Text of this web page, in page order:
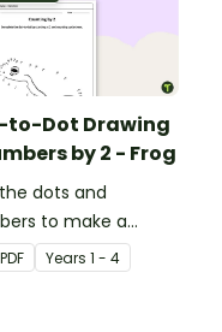
to-Dot Drawing
by 2 - Frog
dots and
to make a
PDF Years 1 - 4